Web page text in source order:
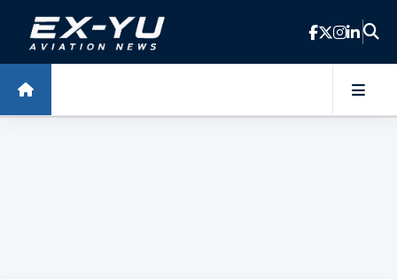
Skip to main content